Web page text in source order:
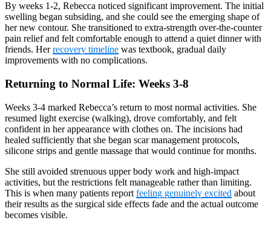
By weeks 1-2, Rebecca noticed significant improvement. The initial
swelling began subsiding, and she could see the emerging shape of
her new contour. She transitioned to extra-strength over-the-counter
pain relief and felt comfortable enough to attend a quiet dinner with
friends. Herrecovery timeline was textbook, gradual daily
improvements with no complications.
Returning to Normal Life: Weeks 3-8
Weeks 3-4 marked Rebecca’s return to most normal activities. She
resumed light exercise (walking), drove comfortably, and felt
confident in her appearance with clothes on. The incisions had
healed sufficiently that she began scar management protocols,
silicone strips and gentle massage that would continue for months.
She still avoided strenuous upper body work and high-impact
activities, but the restrictions felt manageable rather than limiting.
This is when many patients report feeling genuinely excited about
their results as the surgical side effects fade and the actual outcome
becomes visible.